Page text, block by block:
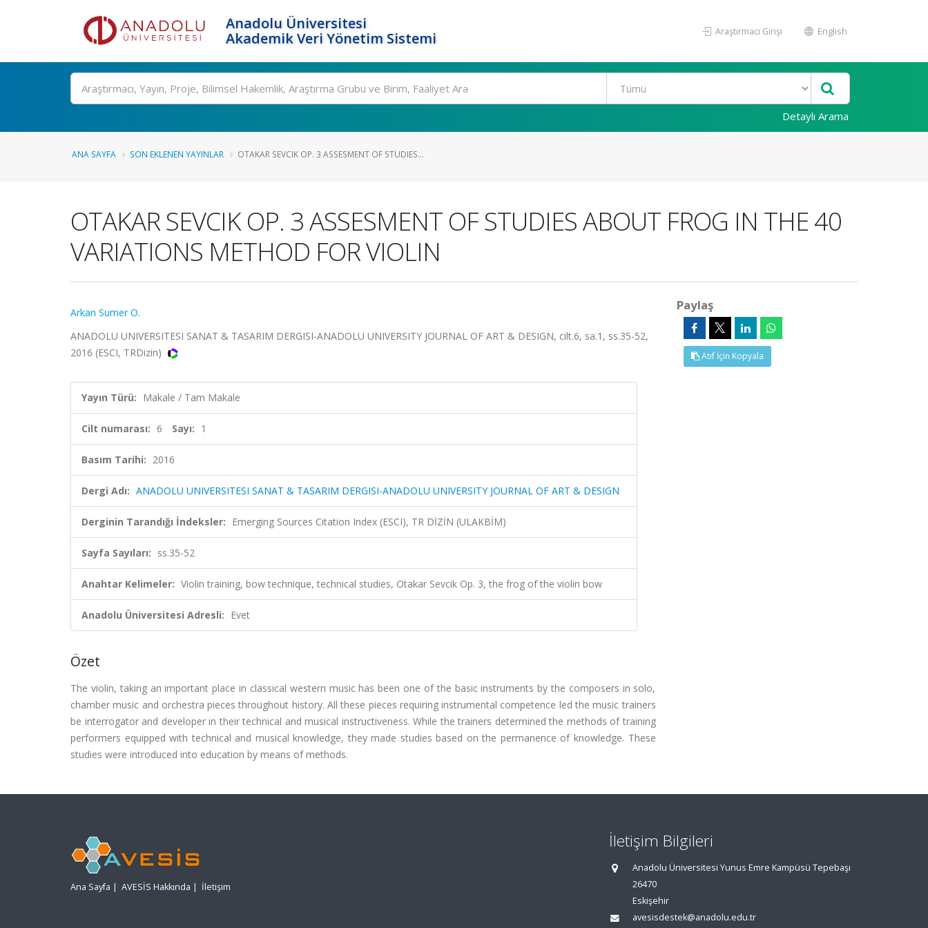
Anadolu Üniversitesi
Akademik Veri Yönetim Sistemi
Araştırmacı Girişi English
Ara
Detaylı Arama
ANA SAYFA SON EKLENEN YAYINLAR OTAKAR SEVCIK OP. 3 ASSESMENT OF STUDIES...
OTAKAR SEVCIK OP. 3 ASSESMENT OF STUDIES ABOUT FROG IN THE 40
VARIATIONS METHOD FOR VIOLIN
Arkan Sumer O.
ANADOLU UNIVERSITESI SANAT & TASARIM DERGISI-ANADOLU UNIVERSITY JOURNAL OF ART & DESIGN, cilt.6, sa.1, ss.35-52,
2016 (ESCI, TRDizin)
Yayın Türü: Makale / Tam Makale
Cilt numarası: 6 Sayı: 1
Basım Tarihi: 2016
Dergi Adı: ANADOLU UNIVERSITESI SANAT & TASARIM DERGISI-ANADOLU UNIVERSITY JOURNAL OF ART & DESIGN
Derginin Tarandığı İndeksler: Emerging Sources Citation Index (ESCI), TR DİZİN (ULAKBİM)
Sayfa Sayıları: ss.35-52
Anahtar Kelimeler: Violin training, bow technique, technical studies, Otakar Sevcik Op. 3, the frog of the violin bow
Anadolu Üniversitesi Adresli: Evet
Özet
The violin, taking an important place in classical western music has been one of the basic instruments by the composers in solo,
chamber music and orchestra pieces throughout history. All these pieces requiring instrumental competence led the music trainers
be interrogator and developer in their technical and musical instructiveness. While the trainers determined the methods of training
performers equipped with technical and musical knowledge, they made studies based on the permanence of knowledge. These
studies were introduced into education by means of methods.
Paylaş
Atıf İçin Kopyala
Ana Sayfa | AVESİS Hakkında | İletişim
İletişim Bilgileri
Anadolu Üniversitesi Yunus Emre Kampüsü Tepebaşı
26470
Eskişehir
avesisdestek@anadolu.edu.tr